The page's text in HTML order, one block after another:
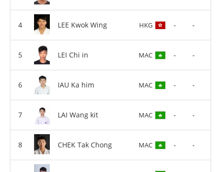
LEE Kwok Wing HKG - -
LEI Chi in MAC - -
IAU Ka him MAC - -
LAI Wang kit MAC - -
CHEK Tak Chong MAC - -